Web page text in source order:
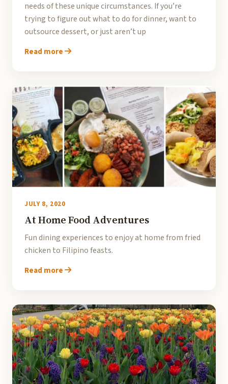
needs of these unique circumstances. If you’re
trying to figure out what to do for dinner, want to
outsource dessert, or just aren’t up
Read more
JULY 8, 2020
At Home Food Adventures
Fun dining experiences to enjoy at home from fried
chicken to Filipino feasts.
Read more